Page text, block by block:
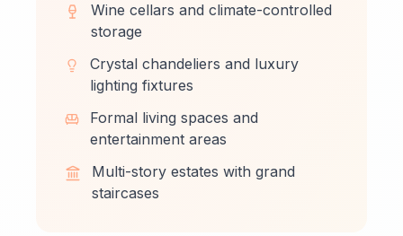
Wine cellars and climate-controlled
storage
Crystal chandeliers and luxury
lighting fixtures
Formal living spaces and
entertainment areas
Multi-story estates with grand
staircases